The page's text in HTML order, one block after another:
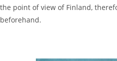
the point of view of Finland,
beforehand.